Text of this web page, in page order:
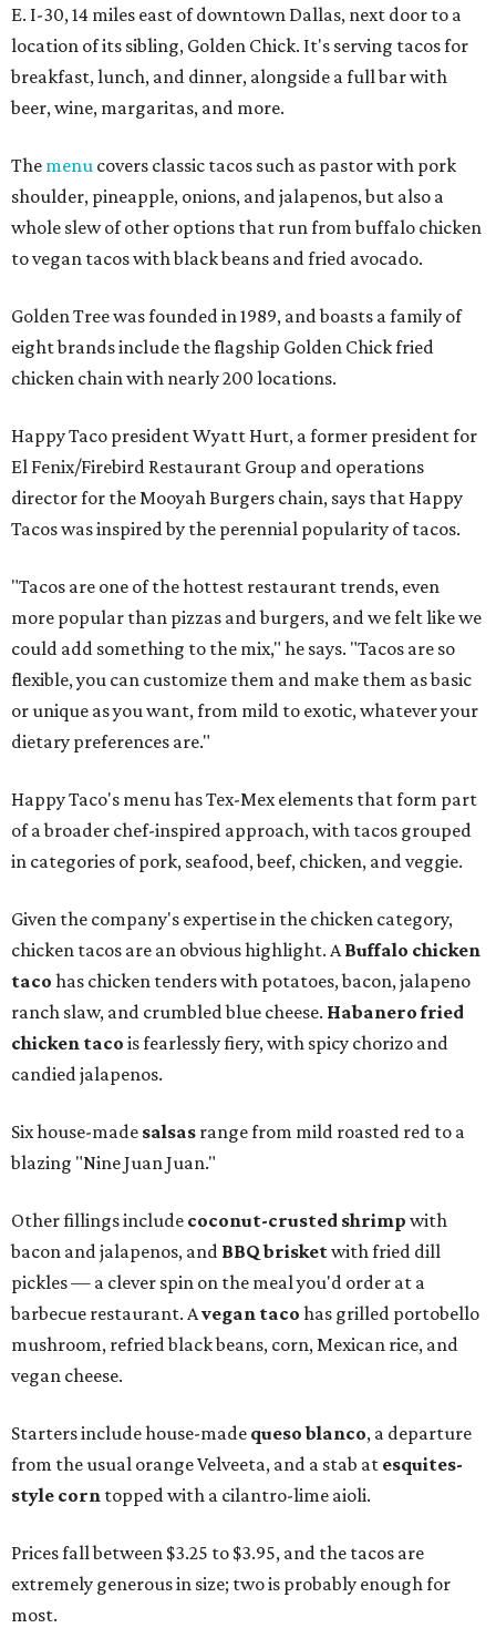
E. I-30, 14 miles east of downtown Dallas, next door to a
location of its sibling, Golden Chick. It's serving tacos for
breakfast, lunch, and dinner, alongside a full bar with
beer, wine, margaritas, and more.
The menu covers classic tacos such as pastor with pork
shoulder, pineapple, onions, and jalapenos, but also a
whole slew of other options that run from buffalo chicken
to vegan tacos with black beans and fried avocado.
Golden Tree was founded in 1989, and boasts a family of
eight brands include the flagship Golden Chick fried
chicken chain with nearly 200 locations.
Happy Taco president Wyatt Hurt, a former president for
El Fenix/Firebird Restaurant Group and operations
director for the Mooyah Burgers chain, says that Happy
Tacos was inspired by the perennial popularity of tacos.
"Tacos are one of the hottest restaurant trends, even
more popular than pizzas and burgers, and we felt like we
could add something to the mix," he says. "Tacos are so
flexible, you can customize them and make them as basic
or unique as you want, from mild to exotic, whatever your
dietary preferences are."
Happy Taco's menu has Tex-Mex elements that form part
of a broader chef-inspired approach, with tacos grouped
in categories of pork, seafood, beef, chicken, and veggie.
Given the company's expertise in the chicken category,
chicken tacos are an obvious highlight. ABuffalo chicken
taco has chicken tenders with potatoes, bacon, jalapeno
ranch slaw, and crumbled blue cheese. Habanero fried
chicken taco is fearlessly fiery, with spicy chorizo and
candied jalapenos.
Six house-made salsas range from mild roasted red to a
blazing "Nine Juan Juan."
Other fillings include coconut-crusted shrimp with
bacon and jalapenos, and BBQ brisketwith fried dill
pickles — a clever spin on the meal you'd order at a
barbecue restaurant. Avegan taco has grilled portobello
mushroom, refried black beans, corn, Mexican rice, and
vegan cheese.
Starters include house-made queso blanco, a departure
from the usual orange Velveeta, and a stab at esquites-
style corn topped with a cilantro-lime aioli.
Prices fall between $3.25 to $3.95, and the tacos are
extremely generous in size; two is probably enough for
most.